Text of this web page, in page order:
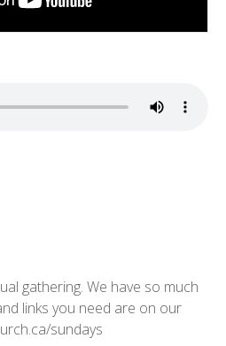
gathering. We have so much
links you need are on our
sundays